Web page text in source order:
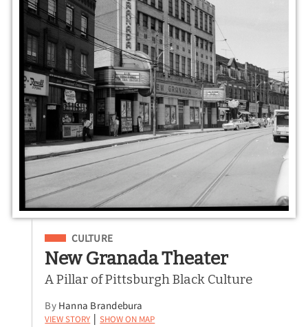
Filed Under
CULTURE
New Granada Theater
A Pillar of Pittsburgh Black Culture
By Hanna Brandebura
View Story | Show on Map